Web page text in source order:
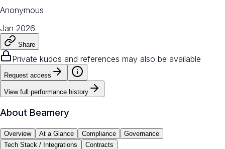
Anonymous
Jan 2026
Share
Private kudos and references may also be available
Request access
View full performance history
About Beamery
Overview At a Glance Compliance
Governance
Tech Stack / Integrations
Contracts